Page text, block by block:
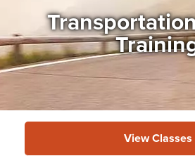
Giving
Continuing Education
Campus Life
View Classes